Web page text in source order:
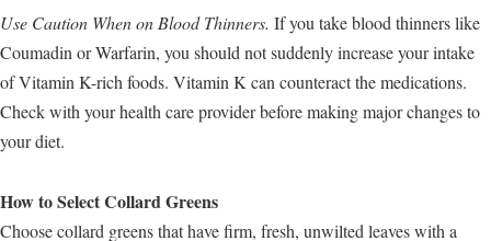
Use Caution When on Blood Thinners. If you take blood thinners like
Coumadin or Warfarin, you should not suddenly increase your intake
of Vitamin K-rich foods. Vitamin K can counteract the medications.
Check with your health care provider before making major changes to
your diet.
How to Select Collard Greens
Choose collard greens that have firm, fresh, unwilted leaves with a